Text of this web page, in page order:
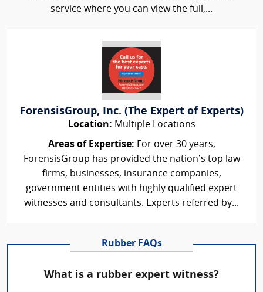
service where you can view the full,...
ForensisGroup, Inc. (The Expert of Experts)
Location: Multiple Locations
Areas of Expertise: For over 30 years,
ForensisGroup has provided the nation’s top law
firms, businesses, insurance companies,
government entities with highly qualified expert
witnesses and consultants. Experts referred by...
Rubber FAQs
What is a rubber expert witness?